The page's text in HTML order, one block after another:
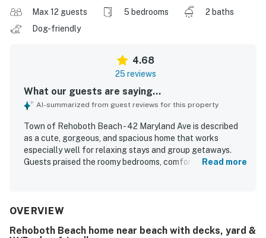
Max 12 guests 5 bedrooms
2 baths
Dog-friendly
4.68
25 reviews
What our guests are saying...
AI-summarized from guest reviews for this property
Town of Rehoboth Beach - 42 Maryland Ave is described
as a cute, gorgeous, and spacious home that works
especially well for relaxing stays and group getaways.
Guests praised the roomy bedrooms, comfortable beds,
thoughtful touches like plenty of linens and towels,
location stood out as a major highlight, with guests loving
Read more
OVERVIEW
Rehoboth Beach home near beach with decks, yard &